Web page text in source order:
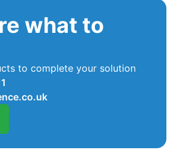
what to
to complete your solution